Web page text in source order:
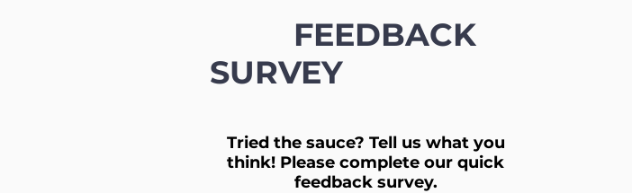
FEEDBACK
SURVEY
Tried the sauce? Tell us what you
think! Please complete our quick
feedback survey.